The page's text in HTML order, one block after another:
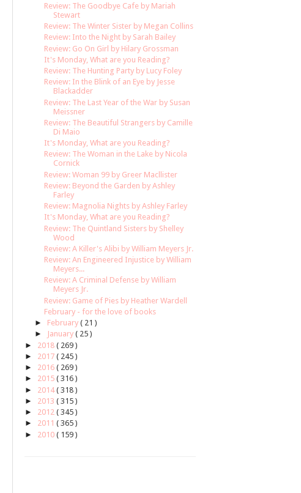
Review: The Goodbye Cafe by Mariah
Stewart
Review: The Winter Sister by Megan Collins
Review: Into the Night by Sarah Bailey
Review: Go On Girl by Hilary Grossman
It's Monday, What are you Reading?
Review: The Hunting Party by Lucy Foley
Review: In the Blink of an Eye by Jesse
Blackadder
Review: The Last Year of the War by Susan
Meissner
Review: The Beautiful Strangers by Camille
Di Maio
It's Monday, What are you Reading?
Review: The Woman in the Lake by Nicola
Cornick
Review: Woman 99 by Greer Macllister
Review: Beyond the Garden by Ashley
Farley
Review: Magnolia Nights by Ashley Farley
It's Monday, What are you Reading?
Review: The Quintland Sisters by Shelley
Wood
Review: A Killer's Alibi by William Meyers Jr.
Review: An Engineered Injustice by William
Meyers...
Review: A Criminal Defense by William
Meyers Jr.
Review: Game of Pies by Heather Wardell
February - for the love of books
► February ( 21 )
►
January ( 25 )
► 2018 ( 269 )
► 2017 ( 245 )
► 2016 ( 269 )
► 2015 ( 316 )
► 2014( 318 )
► 2013 ( 315 )
► 2012 ( 345 )
► 2011 ( 365 )
► 2010 ( 159 )